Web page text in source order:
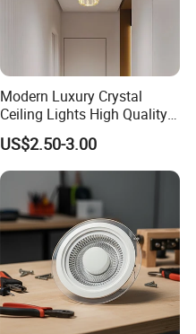
Modern Luxury Crystal
Ceiling Lights High Quality
Hotel Lighting for Home
Office Iron Base Withled
Source
US$2.50-3.00